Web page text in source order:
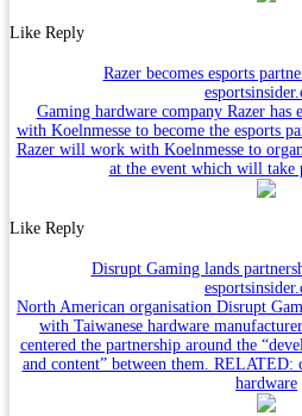
Like Reply
Razer becomes esports
Gaming hardware company Razer has
with Koelnmesse to become the esports
Razer will work with Koelnmesse to
at the event which will take
Like Reply
Disrupt Gaming lands
North American organisation Disrupt
with Taiwanese hardware
centered the partnership around the
and content” between them. RELATED:
hardware